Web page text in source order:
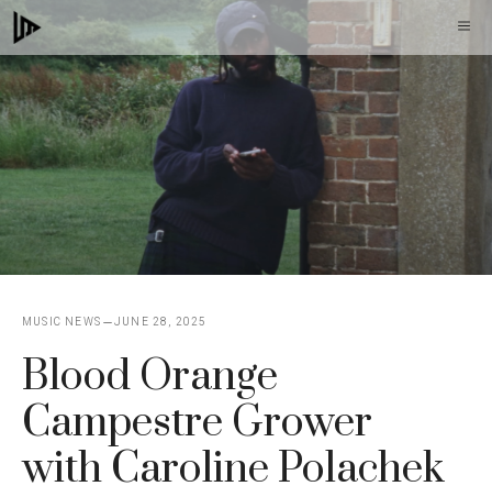
Skip
to
content
MUSIC NEWS JUNE 28, 2025
Blood Orange
Campestre Grower
with Caroline Polachek